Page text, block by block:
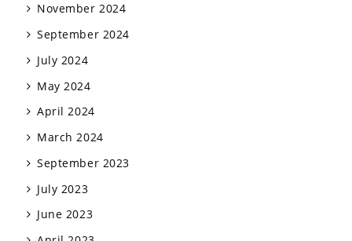
November 2024
September 2024
July 2024
May 2024
April 2024
March 2024
September 2023
July 2023
June 2023